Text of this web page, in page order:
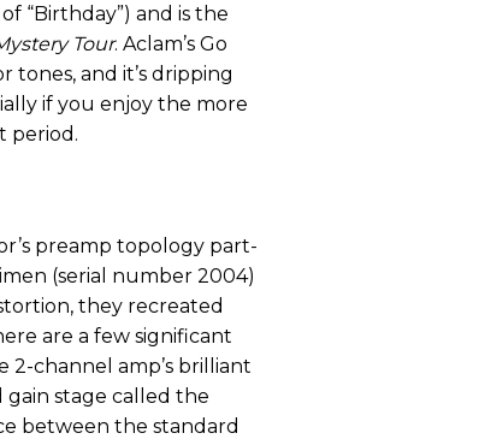
“Birthday”) and is the
Tour. Aclam’s Go
tones, and it’s dripping
if you enjoy the more
period.
preamp topology part-
(serial number 2004)
they recreated
are a few significant
2-channel amp’s brilliant
gain stage called the
between the standard